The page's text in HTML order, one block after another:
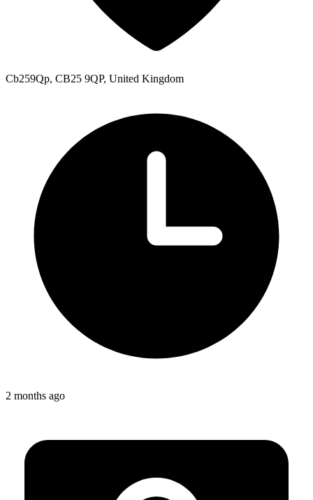
Cb259Qp, CB25 9QP, United Kingdom
2 months ago